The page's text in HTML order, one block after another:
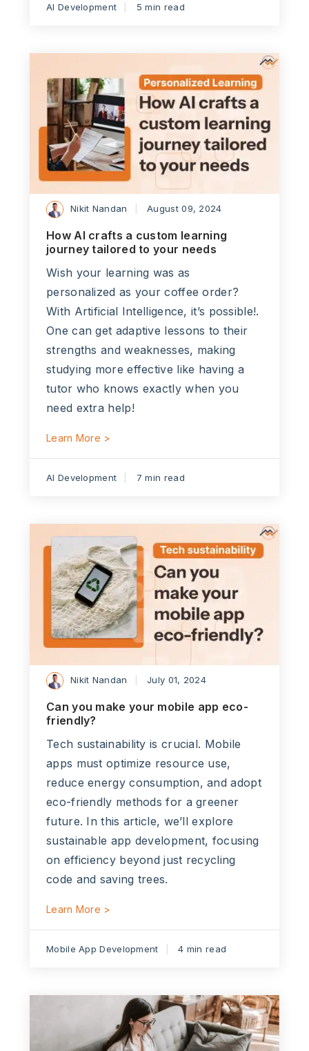
AI Development 5 min read
Nikit Nandan August 09, 2024
How AI crafts a custom learning
journey tailored to your needs
Wish your learning was as
personalized as your coffee order?
With Artificial Intelligence, it’s possible!.
One can get adaptive lessons to their
strengths and weaknesses, making
studying more effective like having a
tutor who knows exactly when you
need extra help!
Learn More >
AI Development 7 min read
Nikit Nandan July 01, 2024
Can you make your mobile app eco-
friendly?
Tech sustainability is crucial. Mobile
apps must optimize resource use,
reduce energy consumption, and adopt
eco-friendly methods for a greener
future. In this article, we’ll explore
sustainable app development, focusing
on efficiency beyond just recycling
code and saving trees.
Learn More >
Mobile App Development 4 min read